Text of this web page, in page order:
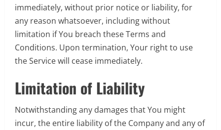
immediately, without prior notice or liability, for
any reason whatsoever, including without
limitation if You breach these Terms and
Conditions. Upon termination, Your right to use
the Service will cease immediately.
Limitation of Liability
Notwithstanding any damages that You might
incur, the entire liability of the Company and any of